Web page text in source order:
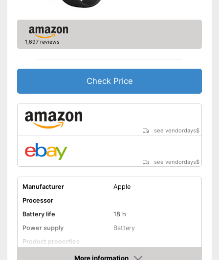
Make calls
Send messages
Available colours
Advantages
Measures calorie
Shipping (Amazon)
see vendor
1,697 reviews
Check Price
see vendordays$
see vendordays$
Manufacturer
Apple
Processor
Battery life
18 h
Power supply
Battery
Product properties
More information